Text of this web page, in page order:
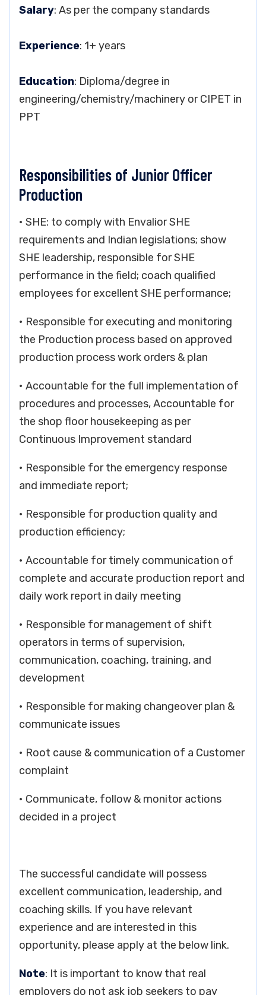
Salary: As per the company standards
Experience: 1+ years
Education: Diploma/degree in
engineering/chemistry/machinery or CIPET in
PPT
Responsibilities of Junior Officer
Production
• SHE: to comply with Envalior SHE
requirements and Indian legislations; show
SHE leadership, responsible for SHE
performance in the field; coach qualified
employees for excellent SHE performance;
• Responsible for executing and monitoring
the Production process based on approved
production process work orders & plan
• Accountable for the full implementation of
procedures and processes, Accountable for
the shop floor housekeeping as per
Continuous Improvement standard
• Responsible for the emergency response
and immediate report;
• Responsible for production quality and
production efficiency;
• Accountable for timely communication of
complete and accurate production report and
daily work report in daily meeting
• Responsible for management of shift
operators in terms of supervision,
communication, coaching, training, and
development
• Responsible for making changeover plan &
communicate issues
• Root cause & communication of a Customer
complaint
• Communicate, follow & monitor actions
decided in a project
The successful candidate will possess
excellent communication, leadership, and
coaching skills. If you have relevant
experience and are interested in this
opportunity, please apply at the below link.
Note: It is important to know that real
employers do not ask job seekers to pay